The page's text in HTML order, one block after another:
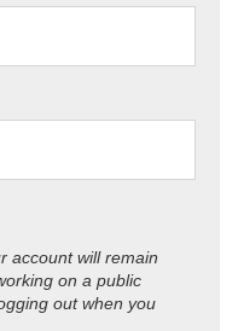
account will remain
on a public
out when you